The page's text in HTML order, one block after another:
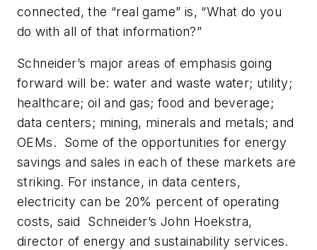
connected, the “real game” is, “What do you
do with all of that information?”
Schneider’s major areas of emphasis going
forward will be: water and waste water; utility;
healthcare; oil and gas; food and beverage;
data centers; mining, minerals and metals; and
OEMs. Some of the opportunities for energy
savings and sales in each of these markets are
striking. For instance, in data centers,
electricity can be 20% percent of operating
costs, said Schneider’s John Hoekstra,
director of energy and sustainability services.